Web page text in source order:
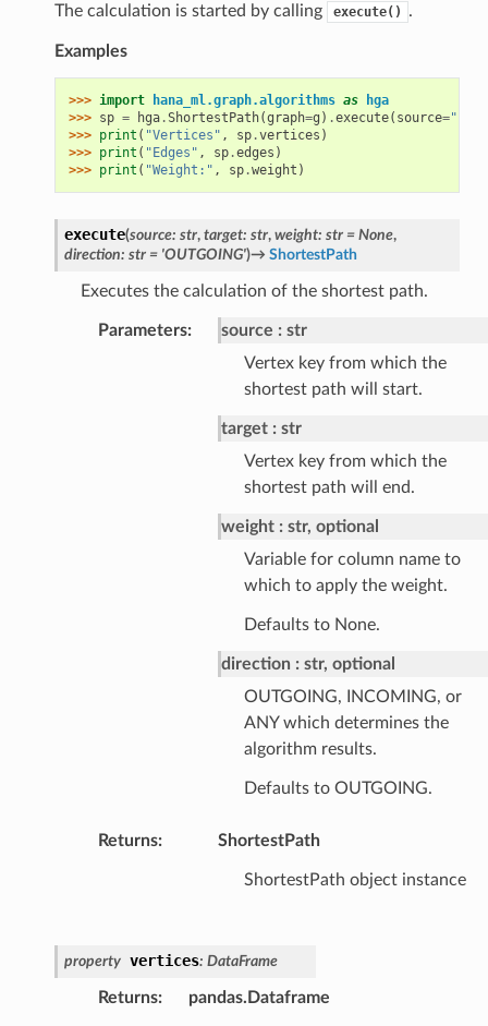
The calculation is started by calling execute() .
Examples
>>> import hana_ml.graph.algorithms as
hga
>>> sp = hga.ShortestPath(graph=g ) .execute( source="1"
>>> print ( "Vertices" , sp.vertices )
>>> print ( "Edges" , sp.edges )
>>> print ( "Weight:" , sp.weight )
execute(source: str, target: str, weight: str = None,
direction: str = 'OUTGOING')→ ShortestPath
Executes the calculation of the shortest path.
Parameters: source
str
Vertex key from which the
shortest path will start.
target
str
Vertex key from which the
shortest path will end.
weight
str, optional
Variable for column name to
which to apply the weight.
Defaults to None.
direction
str, optional
OUTGOING, INCOMING, or
ANY which determines the
algorithm results.
Defaults to OUTGOING.
Returns: ShortestPath
ShortestPath object instance
property vertices: DataFrame
Returns: pandas.Dataframe